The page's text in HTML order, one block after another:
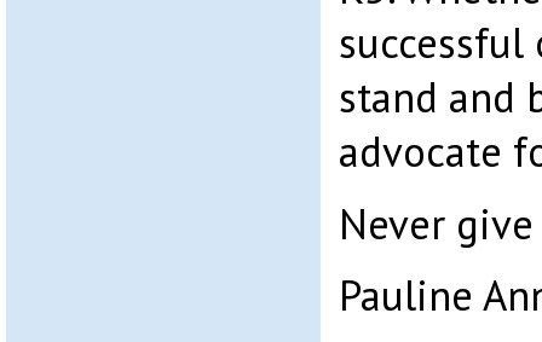
stand and
advocate
Never
Pauline